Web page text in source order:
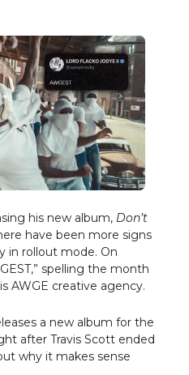
his new album, Don’t
have been more signs
in rollout mode. On
spelling the month
AWGE creative agency.
a new album for the
after Travis Scott ended
why it makes sense